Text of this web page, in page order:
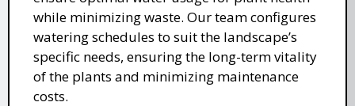
while minimizing waste. Our team configures
watering schedules to suit the landscape’s
specific needs, ensuring the long-term vitality
of the plants and minimizing maintenance
costs.